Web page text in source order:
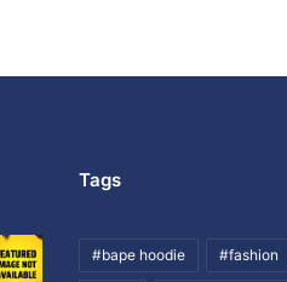
Tags
#bape hoodie #fashion